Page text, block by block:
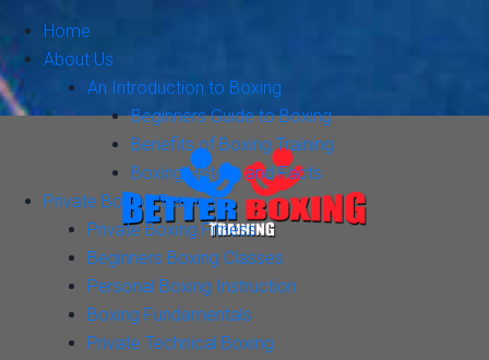
Home
About Us
An Introduction to Boxing
Beginners Guide to Boxing
Benefits of Boxing Training
Boxing History and Facts
Private Boxing Training
Private Boxing Fitness
Beginners Boxing Classes
Personal Boxing Instruction
Boxing Fundamentals
Private Technical Boxing